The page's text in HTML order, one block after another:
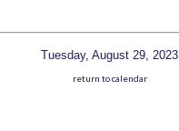
Tuesday, August 29, 2023
return to calendar